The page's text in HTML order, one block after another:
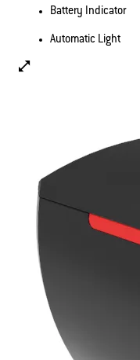
Battery Indicator
Automatic Light